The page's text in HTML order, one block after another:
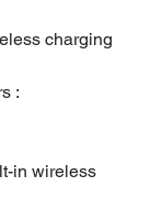
charging
:
in wireless